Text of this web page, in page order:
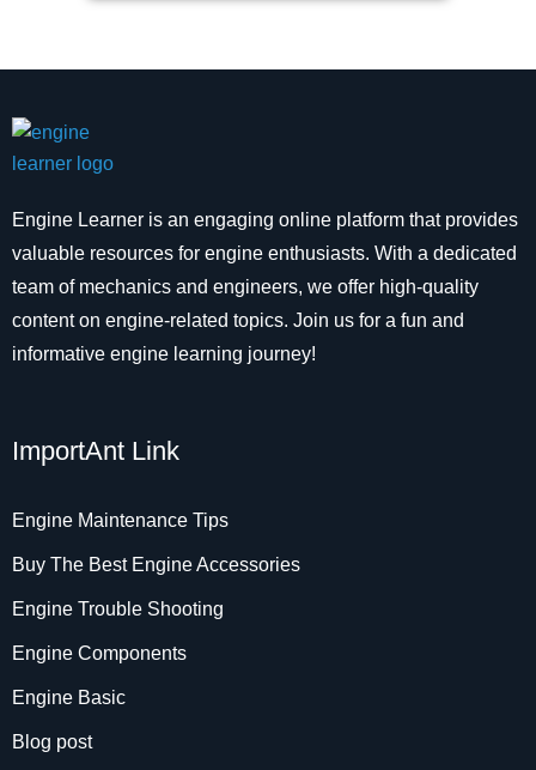
Engine Learner is an engaging online platform that provides
valuable resources for engine enthusiasts. With a dedicated
team of mechanics and engineers, we offer high-quality
content on engine-related topics. Join us for a fun and
informative engine learning journey!
ImportAnt Link
Engine Maintenance Tips
Buy The Best Engine Accessories
Engine Trouble Shooting
Engine Components
Engine Basic
Blog post